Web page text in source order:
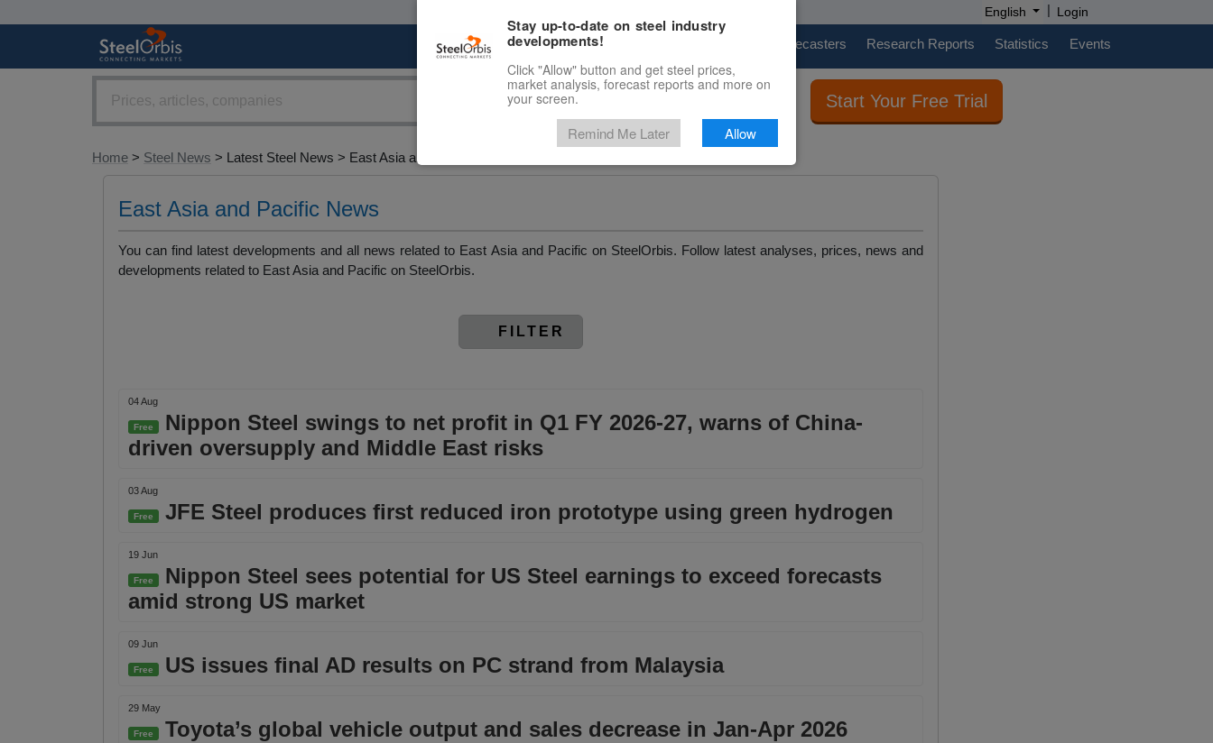
English | Login
Marketplace Price Forecasters Research Reports Statistics Events
Start Your Free Trial
Home > Steel News > Latest Steel News > East Asia and Pacific
East Asia and Pacific News
You can find latest developments and all news related to East Asia and Pacific on SteelOrbis. Follow latest analyses, prices, news and
developments related to East Asia and Pacific on SteelOrbis.
FILTER
04 Aug
Free
Nippon Steel swings to net profit in Q1 FY 2026-27, warns of China-
driven oversupply and Middle East risks
03 Aug
Free JFE Steel produces first reduced iron prototype using green hydrogen
19 Jun
Free
Nippon Steel sees potential for US Steel earnings to exceed forecasts
amid strong US market
09 Jun
Free US issues final AD results on PC strand from Malaysia
29 May
Free Toyota’s global vehicle output and sales decrease in Jan-Apr 2026
Stay up-to-date on steel industry
developments!
Click "Allow" button and get steel prices,
market analysis, forecast reports and more on
your screen.
Remind Me Later Allow